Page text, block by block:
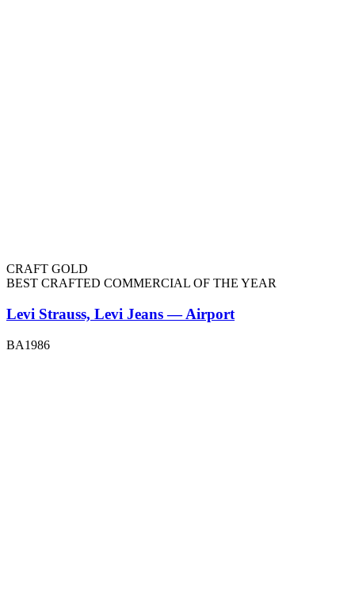
CRAFT GOLD
BEST CRAFTED COMMERCIAL OF THE YEAR
Levi Strauss, Levi Jeans — Airport
BA1986